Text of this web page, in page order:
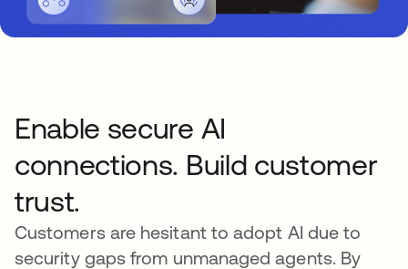
Enable secure AI
connections. Build customer
trust.
Customers are hesitant to adopt AI due to
security gaps from unmanaged agents. By